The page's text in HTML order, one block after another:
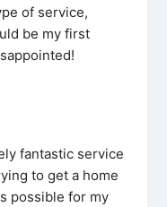
of service,
be my first
fantastic service
to get a home
possible for my